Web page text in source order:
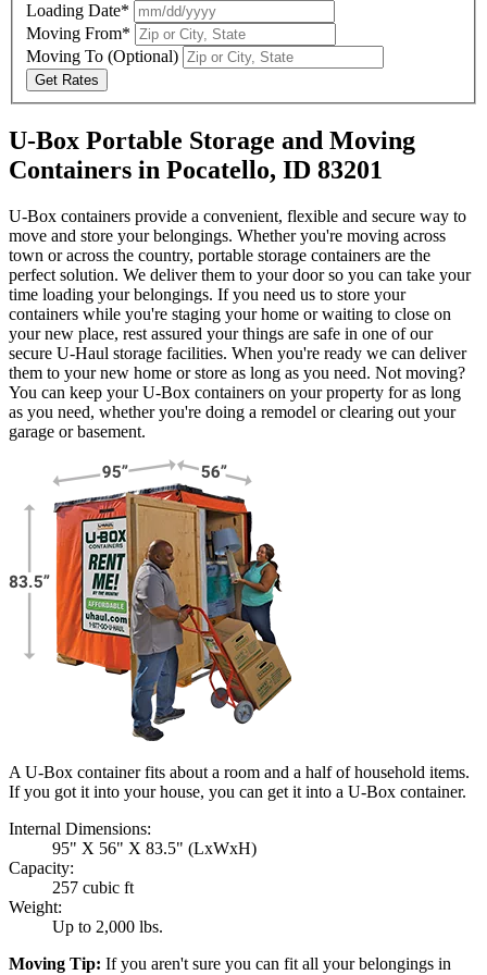
Loading Date*
Moving From*
Moving To (Optional)
Get Rates
U-Box Portable Storage and Moving
Containers in Pocatello, ID 83201
U-Box containers provide a convenient, flexible and secure way to
move and store your belongings. Whether you're moving across
town or across the country, portable storage containers are the
perfect solution. We deliver them to your door so you can take your
time loading your belongings. If you need us to store your
containers while you're staging your home or waiting to close on
your new place, rest assured your things are safe in one of our
secure U-Haul storage facilities. When you're ready we can deliver
them to your new home or store as long as you need. Not moving?
You can keep yourU-Box containers on your property for as long
as you need, whether you're doing a remodel or clearing out your
garage or basement.
A U-Box container fits about a room and a half of household items.
If you got it into your house, you can get it into a U-Box container.
Internal Dimensions:
95" X 56" X 83.5" (LxWxH)
Capacity:
257 cubic ft
Weight:
Up to 2,000 lbs.
Moving Tip: If you aren't sure you can fit all your belongings in